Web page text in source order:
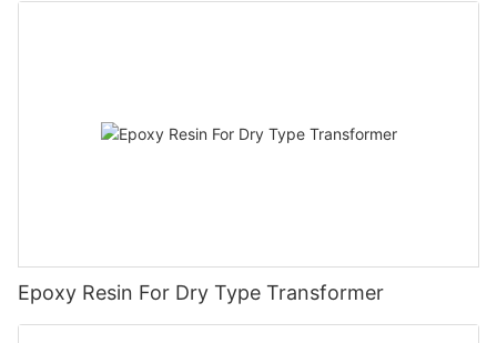
Epoxy Resin For Dry Type Transformer